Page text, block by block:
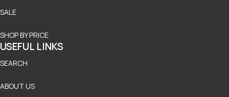
SALE
SHOP BY PRICE
USEFUL LINKS
SEARCH
ABOUT US